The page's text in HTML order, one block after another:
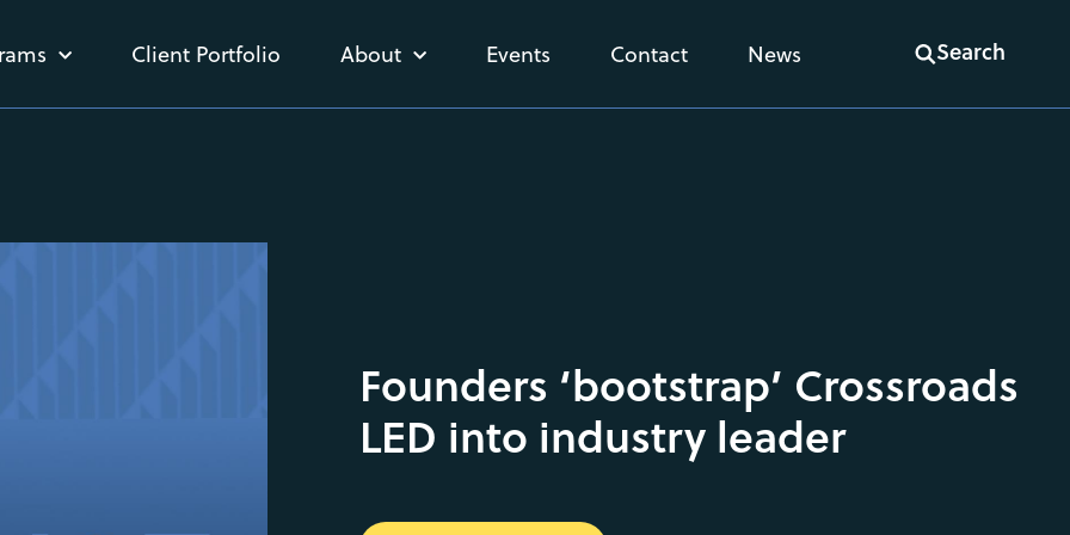
Client Portfolio About Events Contact News Search
Founders ‘bootstrap’ Crossroads
LED into industry leader